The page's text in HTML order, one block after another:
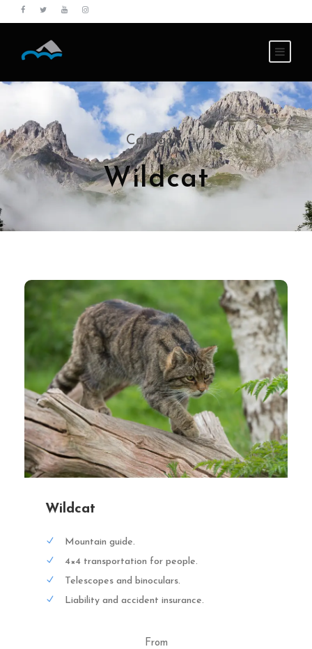
Category
Wildcat
Wildcat
Mountain guide.
4×4 transportation for people.
Telescopes and binoculars.
Liability and accident insurance.
From